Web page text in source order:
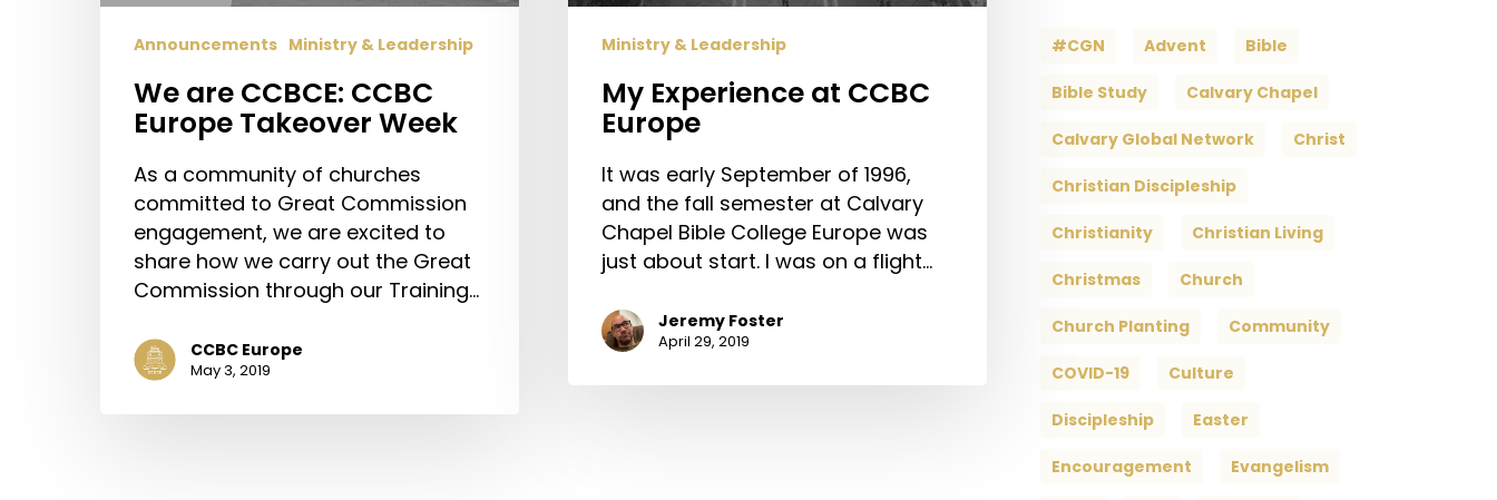
Announcements Ministry & Leadership
We are CCBCE: CCBC
Europe Takeover Week
As a community of churches
committed to Great Commission
engagement, we are excited to
share how we carry out the Great
Commission through our Training…
CCBC Europe
May 3, 2019
Ministry & Leadership
My Experience at CCBC
Europe
It was early September of 1996,
and the fall semester at Calvary
Chapel Bible College Europe was
just about start. I was on a flight…
Jeremy Foster
April 29, 2019
#CGN Advent Bible
Bible Study Calvary Chapel
Calvary Global Network Christ
Christian Discipleship
Christianity Christian Living
Christmas Church
Church Planting Community
COVID-19 Culture
Discipleship Easter
Encouragement Evangelism